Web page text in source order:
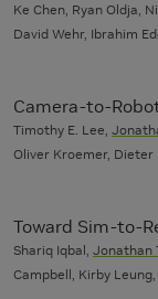
Ke Chen, Ryan Oldja,
David Wehr, Ibrahim
Camera-to-
Timothy E. Lee,
Oliver Kroemer, Dieter
Toward Sim-to-
Shariq Iqbal, Jonathan
Campbell, Kirby